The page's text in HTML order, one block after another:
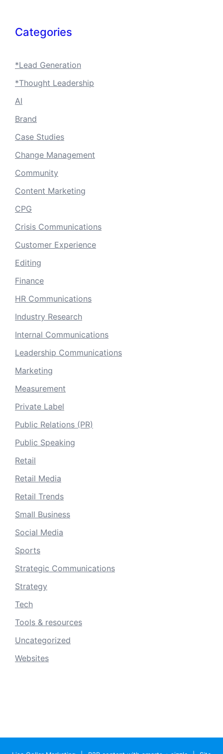
Categories
*Lead Generation
*Thought Leadership
AI
Brand
Case Studies
Change Management
Community
Content Marketing
CPG
Crisis Communications
Customer Experience
Editing
Finance
HR Communications
Industry Research
Internal Communications
Leadership Communications
Marketing
Measurement
Private Label
Public Relations (PR)
Public Speaking
Retail
Retail Media
Retail Trends
Small Business
Social Media
Sports
Strategic Communications
Strategy
Tech
Tools & resources
Uncategorized
Websites